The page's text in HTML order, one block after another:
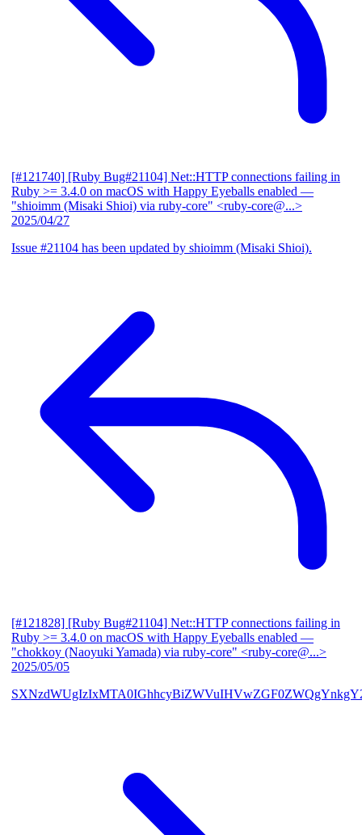
[#121740] [Ruby Bug#21104] Net::HTTP connections failing in
Ruby >= 3.4.0 on macOS with Happy Eyeballs enabled —
"shioimm (Misaki Shioi) via ruby-core" <ruby-core@...>
2025/04/27
Issue #21104 has been updated by shioimm (Misaki Shioi).
[#121828] [Ruby Bug#21104] Net::HTTP connections failing in
Ruby >= 3.4.0 on macOS with Happy Eyeballs enabled —
"chokkoy (Naoyuki Yamada) via ruby-core" <ruby-core@...>
2025/05/05